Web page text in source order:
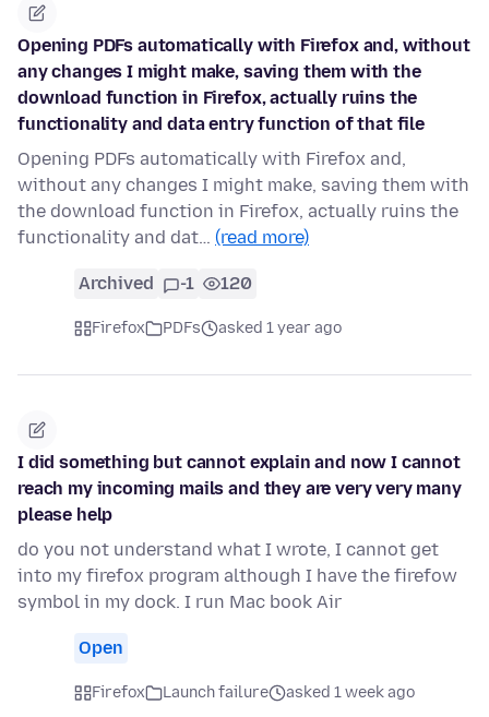
Opening PDFs automatically with Firefox and, without
any changes I might make, saving them with the
download function in Firefox, actually ruins the
functionality and data entry function of that file
Opening PDFs automatically with Firefox and,
without any changes I might make, saving them with
the download function in Firefox, actually ruins the
functionality and dat… (read more)
Archived -1 120
Firefox PDFs asked 1 year ago
I did something but cannot explain and now I cannot
reach my incoming mails and they are very very many
please help
do you not understand what I wrote, I cannot get
into my firefox program although I have the firefow
symbol in my dock. I run Mac book Air
Open
Firefox Launch failure asked 1 week ago